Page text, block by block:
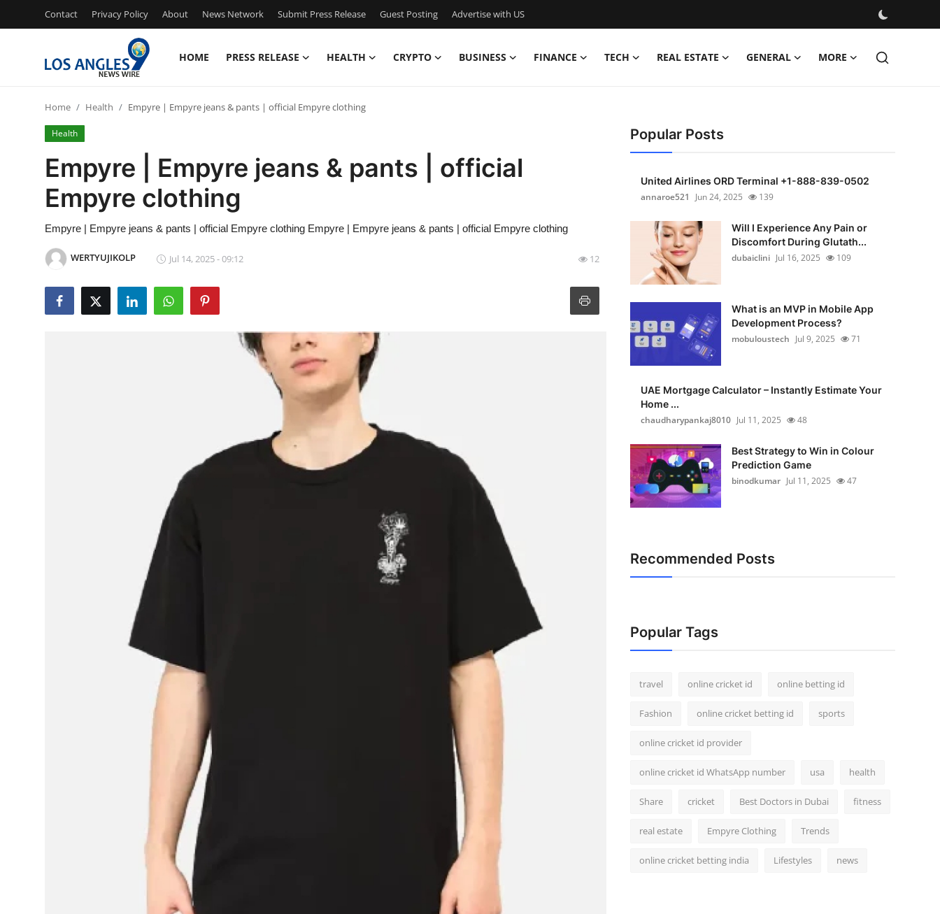
Contact Privacy Policy About News Network Submit Press Release Guest Posting Advertise with US
HOME PRESS RELEASE HEALTH CRYPTO BUSINESS FINANCE TECH REAL ESTATE GENERAL MORE
Press Release
Contact
Privacy Policy
News Network
Home Health Empyre | Empyre jeans & pants | official Empyre clothing
Health
Empyre | Empyre jeans & pants | official
Empyre clothing
Empyre | Empyre jeans & pants | official Empyre clothing Empyre | Empyre jeans & pants | official Empyre clothing
WERTYUJIKOLP Jul 14, 2025 - 09:12 12
Popular Posts
United Airlines ORD Terminal +1-888-839-0502
annaroe521
Jun 24, 2025 139
Will I Experience Any Pain or
Discomfort During Glutath...
dubaiclini Jul 16, 2025 109
What is an MVP in Mobile App
Development Process?
mobuloustech Jul 9, 2025 71
UAE Mortgage Calculator – Instantly Estimate Your
Home ...
chaudharypankaj8010 Jul 11, 2025 48
Best Strategy to Win in Colour
Prediction Game
binodkumar Jul 11, 2025 47
Recommended Posts
Popular Tags
travel online cricket id online betting id
Fashion online cricket betting id sports
online cricket id provider
online cricket id WhatsApp number usa health
Share cricket Best Doctors in Dubai fitness
real estate Empyre Clothing Trends
online cricket betting india Lifestyles news